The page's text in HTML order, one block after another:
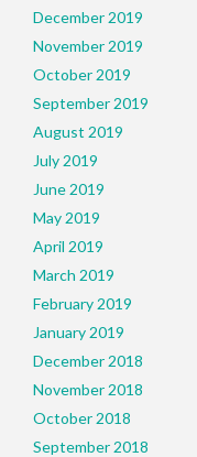
December 2019
November 2019
October 2019
September 2019
August 2019
July 2019
June 2019
May 2019
April 2019
March 2019
February 2019
January 2019
December 2018
November 2018
October 2018
September 2018